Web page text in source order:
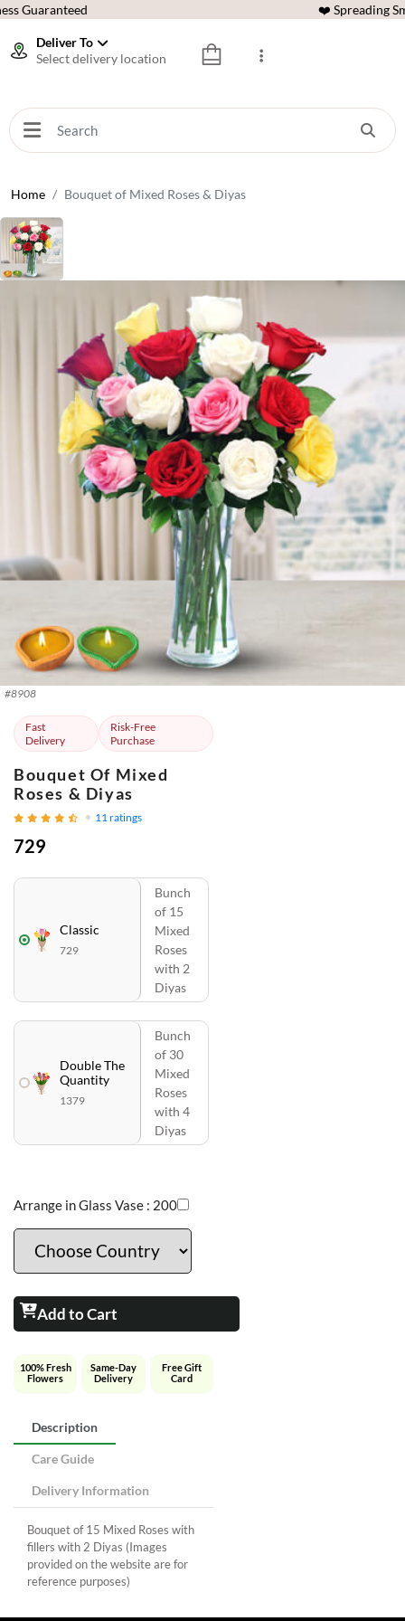
Guaranteed ❤️ Spreading
Deliver To
Select delivery location
Home Bouquet of Mixed Roses & Diyas
#8908
Fast
Delivery
Risk-Free
Purchase
Bouquet Of Mixed
Roses & Diyas
11 ratings
729
Classic
729
Bunch
of 15
Mixed
Roses
with 2
Diyas
Double The
Quantity
1379
Bunch
of 30
Mixed
Roses
with 4
Diyas
Arrange in Glass Vase : 200
Add to Cart
100% Fresh
Flowers
Same-Day
Delivery
Free Gift
Card
Description
Care Guide
Delivery Information
Bouquet of 15 Mixed Roses with
fillers with 2 Diyas (Images
provided on the website are for
reference purposes)